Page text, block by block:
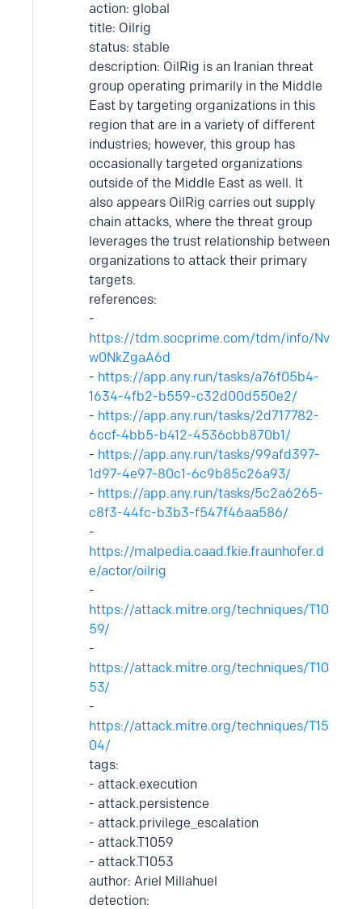
action: global
title: Oilrig
status: stable
description: OilRig is an Iranian threat
group operating primarily in the Middle
East by targeting organizations in this
region that are in a variety of different
industries; however, this group has
occasionally targeted organizations
outside of the Middle East as well. It
also appears OilRig carries out supply
chain attacks, where the threat group
leverages the trust relationship between
organizations to attack their primary
targets.
references:
-
https://tdm.socprime.com/tdm/info/Nv
w0NkZgaA6d
- https://app.any.run/tasks/a76f05b4-
1634-4fb2-b559-c32d00d550e2/
- https://app.any.run/tasks/2d717782-
6ccf-4bb5-b412-4536cbb870b1/
- https://app.any.run/tasks/99afd397-
1d97-4e97-80c1-6c9b85c26a93/
- https://app.any.run/tasks/5c2a6265-
c8f3-44fc-b3b3-f547f46aa586/
-
https://malpedia.caad.fkie.fraunhofer.d
e/actor/oilrig
-
https://attack.mitre.org/techniques/T10
59/
-
https://attack.mitre.org/techniques/T10
53/
-
https://attack.mitre.org/techniques/T15
04/
tags:
- attack.execution
- attack.persistence
- attack.privilege_escalation
- attack.T1059
- attack.T1053
author: Ariel Millahuel
detection: